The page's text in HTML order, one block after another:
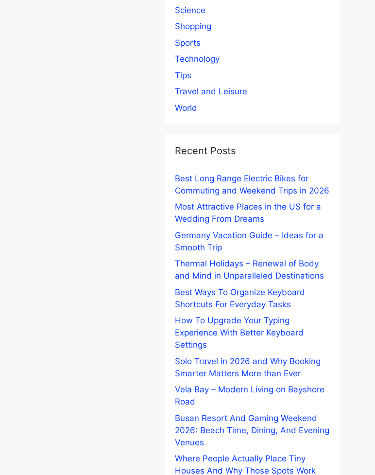
Science
Shopping
Sports
Technology
Tips
Travel and Leisure
World
Recent Posts
Best Long Range Electric Bikes for
Commuting and Weekend Trips in 2026
Most Attractive Places in the US for a
Wedding From Dreams
Germany Vacation Guide – Ideas for a
Smooth Trip
Thermal Holidays – Renewal of Body
and Mind in Unparalleled Destinations
Best Ways To Organize Keyboard
Shortcuts For Everyday Tasks
How To Upgrade Your Typing
Experience With Better Keyboard
Settings
Solo Travel in 2026 and Why Booking
Smarter Matters More than Ever
Vela Bay – Modern Living on Bayshore
Road
Busan Resort And Gaming Weekend
2026: Beach Time, Dining, And Evening
Venues
Where People Actually Place Tiny
Houses And Why Those Spots Work